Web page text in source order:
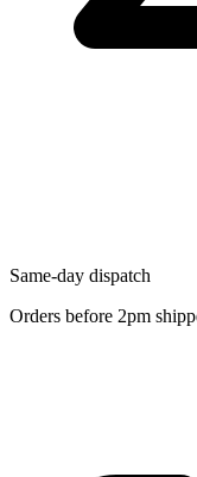
Same-day dispatch
Orders before 2pm